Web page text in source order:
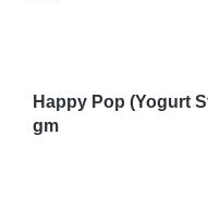
Happy Pop (Yogurt
gm